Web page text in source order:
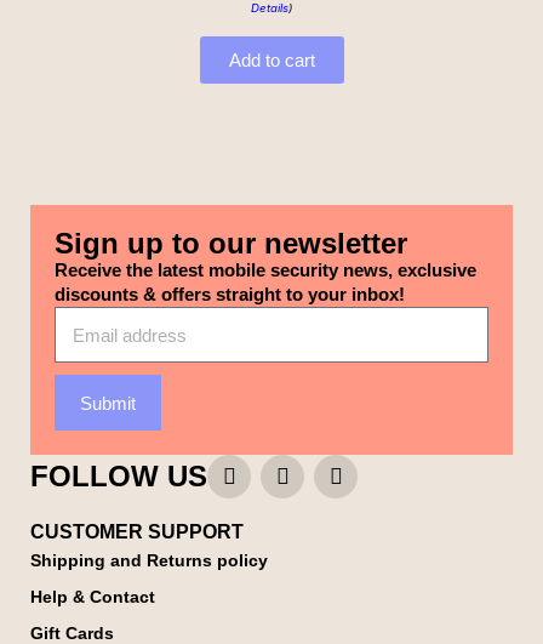
Details)
Add to cart
Sign up to our newsletter
Receive the latest mobile security news, exclusive
discounts & offers straight to your inbox!
Submit
FOLLOW US
CUSTOMER SUPPORT
Shipping and Returns policy
Help & Contact
Gift Cards